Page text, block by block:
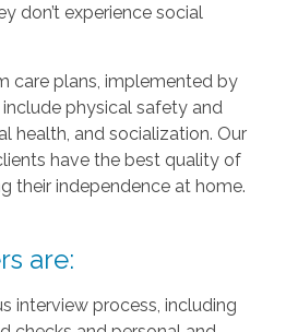
don’t experience social
care plans, implemented by
physical safety and
health, and socialization. Our
have the best quality of
their independence at home.
are:
interview process, including